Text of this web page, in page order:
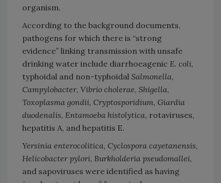
organism.
According to the background documents,
pathogens for which there is “strong
evidence” linking transmission with unsafe
drinking water include diarrhoeagenic E. coli,
typhoidal and non-typhoidal Salmonella,
Campylobacter, Vibrio cholerae, Shigella,
Toxoplasma gondii, Cryptosporidium, Giardia
duodenalis, Entamoeba histolytica, rotaviruses,
hepatitis A, and hepatitis E.
Yersinia enterocolitica, Cyclospora cayetanensis,
Helicobacter pylori, Burkholderia pseudomallei,
and sapoviruses were identified as having